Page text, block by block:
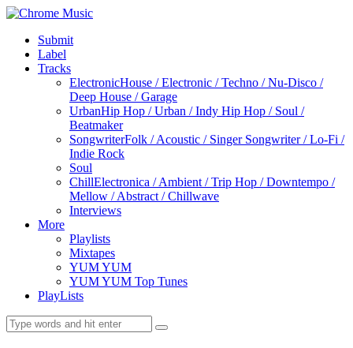
Submit
Label
Tracks
ElectronicHouse / Electronic / Techno / Nu-Disco /
Deep House / Garage
UrbanHip Hop / Urban / Indy Hip Hop / Soul /
Beatmaker
SongwriterFolk / Acoustic / Singer Songwriter / Lo-Fi /
Indie Rock
Soul
ChillElectronica / Ambient / Trip Hop / Downtempo /
Mellow / Abstract / Chillwave
Interviews
More
Playlists
Mixtapes
YUM YUM
YUM YUM Top Tunes
PlayLists